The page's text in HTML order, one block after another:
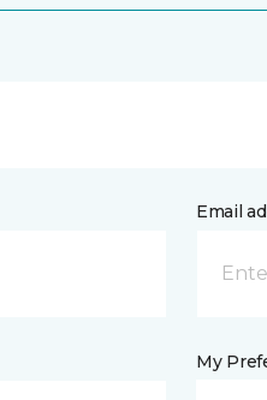
Email
My